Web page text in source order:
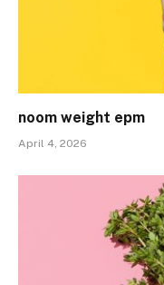
noom weight epm
April 4, 2026